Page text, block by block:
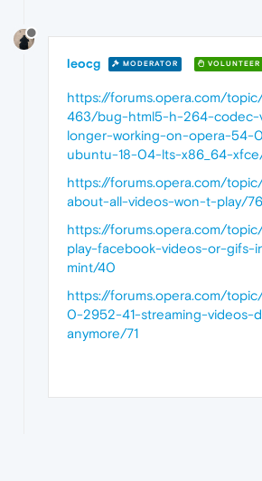
leocg MODERATOR VOLUNTEER
https://forums.opera.com/
463/bug-html5-h-264-codec-
longer-working-on-opera-54-
ubuntu-18-04-lts-x86_64-
https://forums.opera.com/
about-all-videos-won-t-play/76
https://forums.opera.com/
play-facebook-videos-or-gifs-
mint/40
https://forums.opera.com/
0-2952-41-streaming-videos-
anymore/71